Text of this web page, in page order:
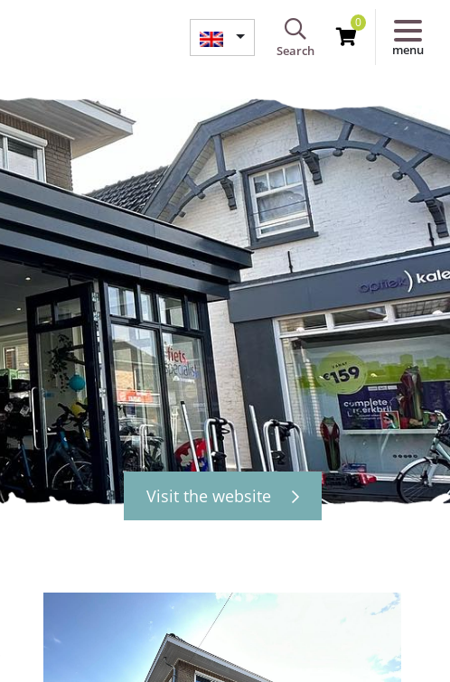
Search
0
menu
Visit the website